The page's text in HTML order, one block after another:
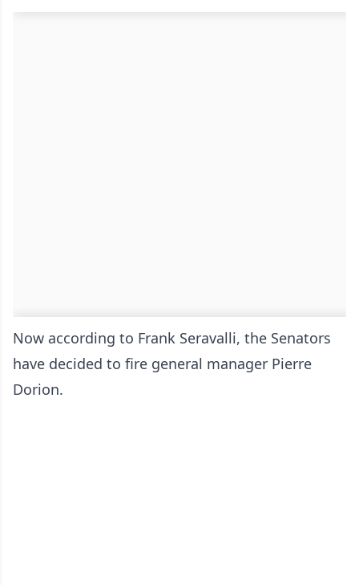
Now according to Frank Seravalli, the Senators
have decided to fire general manager Pierre
Dorion.